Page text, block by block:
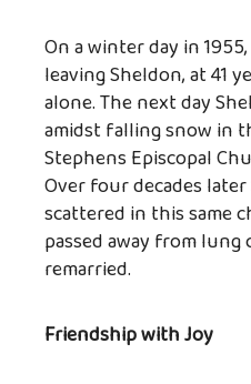
On a winter day in
leaving Sheldon, at 41
alone. The next day
amidst falling snow in
Stephens Episcopal
Over four decades later
scattered in this same
passed away from lung
remarried.
Friendship with Joy